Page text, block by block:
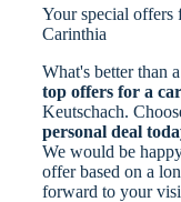
Your special offers
Carinthia
What's better than
top offers for a
Keutschach.
personal deal
We would be
offer based on a
forward to your